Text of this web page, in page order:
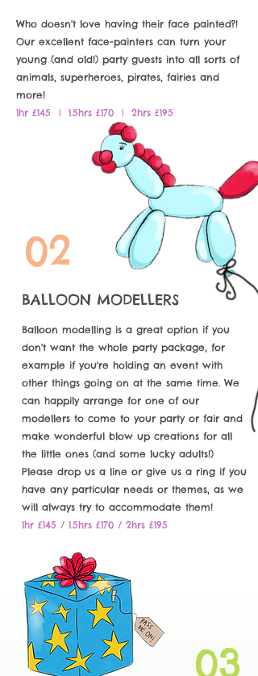
Who doesn't love having their face painted?!
Our excellent face-painters can turn your
young (and old!) party guests into all sorts of
animals, superheroes, pirates, fairies and
more!
1hr £145 | 1.5hrs £170 | 2hrs £195
02
BALLOON MODELLERS
Balloon modelling is a great option if you
don't want the whole party package, for
example if you're holding an event with
other things going on at the same time. We
can happily arrange for one of our
modellers to come to your party or fair and
make wonderful blow up creations for all
the little ones (and some lucky adults!)
Please drop us a line or give us a ring if you
have any particular needs or themes, as we
will always try to accommodate them!
1hr £145 / 1.5hrs £170 / 2hrs £195
03